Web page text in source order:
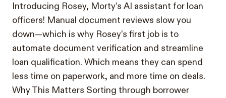
Introducing Rosey, Morty’s AI assistant for loan
officers! Manual document reviews slow you
down—which is why Rosey’s first job is to
automate document verification and streamline
loan qualification. Which means they can spend
less time on paperwork, and more time on deals.
Why This Matters Sorting through borrower